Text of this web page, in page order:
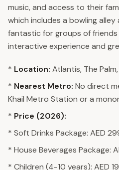
music, and access to their
which includes a bowling alley
fantastic for groups of friends
interactive experience and
* Location: Atlantis, The
* Nearest Metro: No direct
Khail Metro Station or a
* Price (2026):
* Soft Drinks Package: AED
* House Beverages Package:
* Children (4-10 years): AED